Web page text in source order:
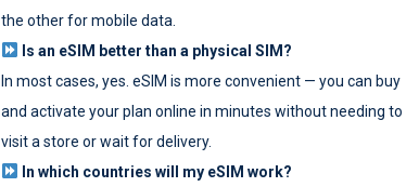
the other for mobile data.
Is an eSIM better than a physical SIM?
In most cases, yes. eSIM is more convenient — you can buy
and activate your plan online in minutes without needing to
visit a store or wait for delivery.
In which countries will my eSIM work?